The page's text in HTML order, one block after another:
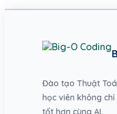
Đào tạo Thuật
học viên không
tốt hơn cùng AI.